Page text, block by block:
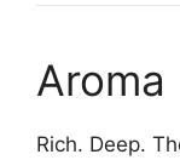
Aroma
Rich. Deep.